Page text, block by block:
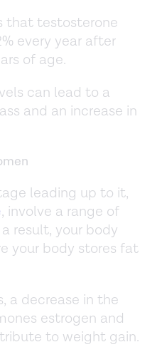
that testosterone
every year after
of age.
can lead to a
and an increase in
leading up to it,
, involve a range of
result, your body
your body stores fat
a decrease in the
estrogen and
to weight gain.